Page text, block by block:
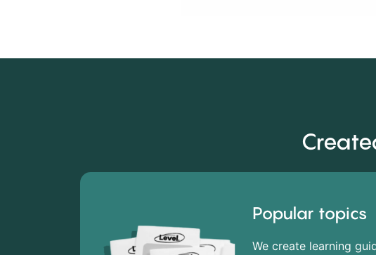
Popular topics
We create learning